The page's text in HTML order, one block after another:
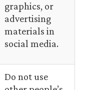
graphics, or
advertising
materials in
social media.
Do not use